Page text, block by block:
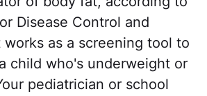
Disease Control and
as a screening tool to
child who's underweight or
pediatrician or school